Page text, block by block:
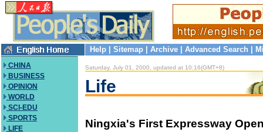
Help Sitemap Archive Advanced Search
CHINA
BUSINESS
OPINION
WORLD
SCI-EDU
SPORTS
LIFE
Saturday, July 01, 2000, updated at 10:16(GMT+8)
Life
Ningxia's First Expressway